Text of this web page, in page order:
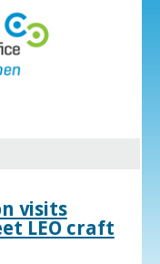
visits
LEO craft